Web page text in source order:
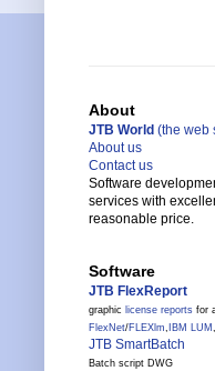
About
JTB World (the web
About us
Contact us
Software
services with
reasonable price.
Software
JTB FlexReport
graphic license reports for
FlexNet/FLEXlm, IBM LUM ,
JTB SmartBatch
Batch script DWG